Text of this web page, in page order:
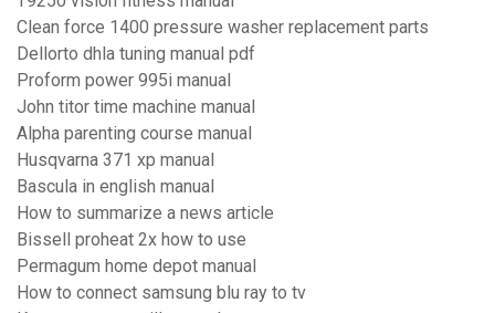
Clean force 1400 pressure washer replacement parts
Dellorto dhla tuning manual pdf
Proform power 995i manual
John titor time machine manual
Alpha parenting course manual
Husqvarna 371 xp manual
Bascula in english manual
How to summarize a news article
Bissell proheat 2x how to use
Permagum home depot manual
How to connect samsung blu ray to tv